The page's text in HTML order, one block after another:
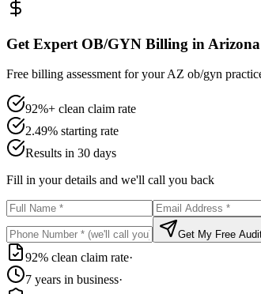
Get Expert OB/GYN Billing in Arizona
Free billing assessment for your AZ ob/gyn
92%+ clean claim rate
2.49% starting rate
Results in 30 days
Fill in your details and we'll call you back
Get My Free
92% clean claim rate·
7 years in business·